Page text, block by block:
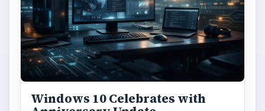
Windows 10 Celebrates with